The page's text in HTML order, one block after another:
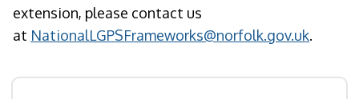
extension, please contact us
at NationalLGPSFrameworks@norfolk.gov.uk.